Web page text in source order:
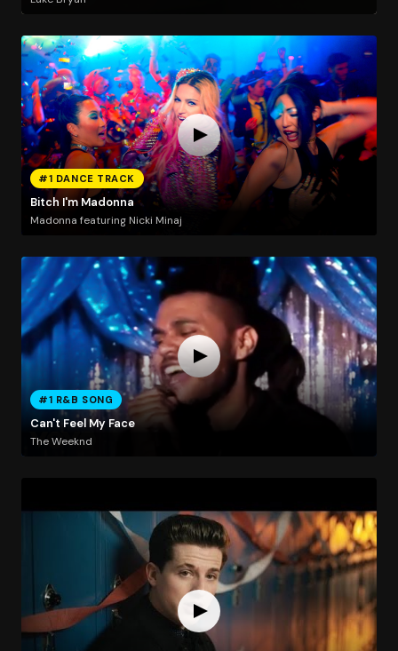
#1 DANCE TRACK
Bitch I'm Madonna
Madonna featuring Nicki Minaj
#1 R&B SONG
Can't Feel My Face
The Weeknd